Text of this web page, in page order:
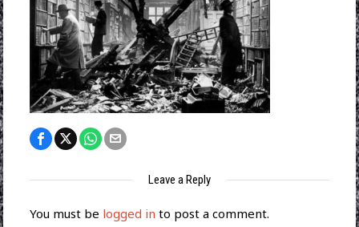
Leave a Reply
You must be logged in to post a comment.